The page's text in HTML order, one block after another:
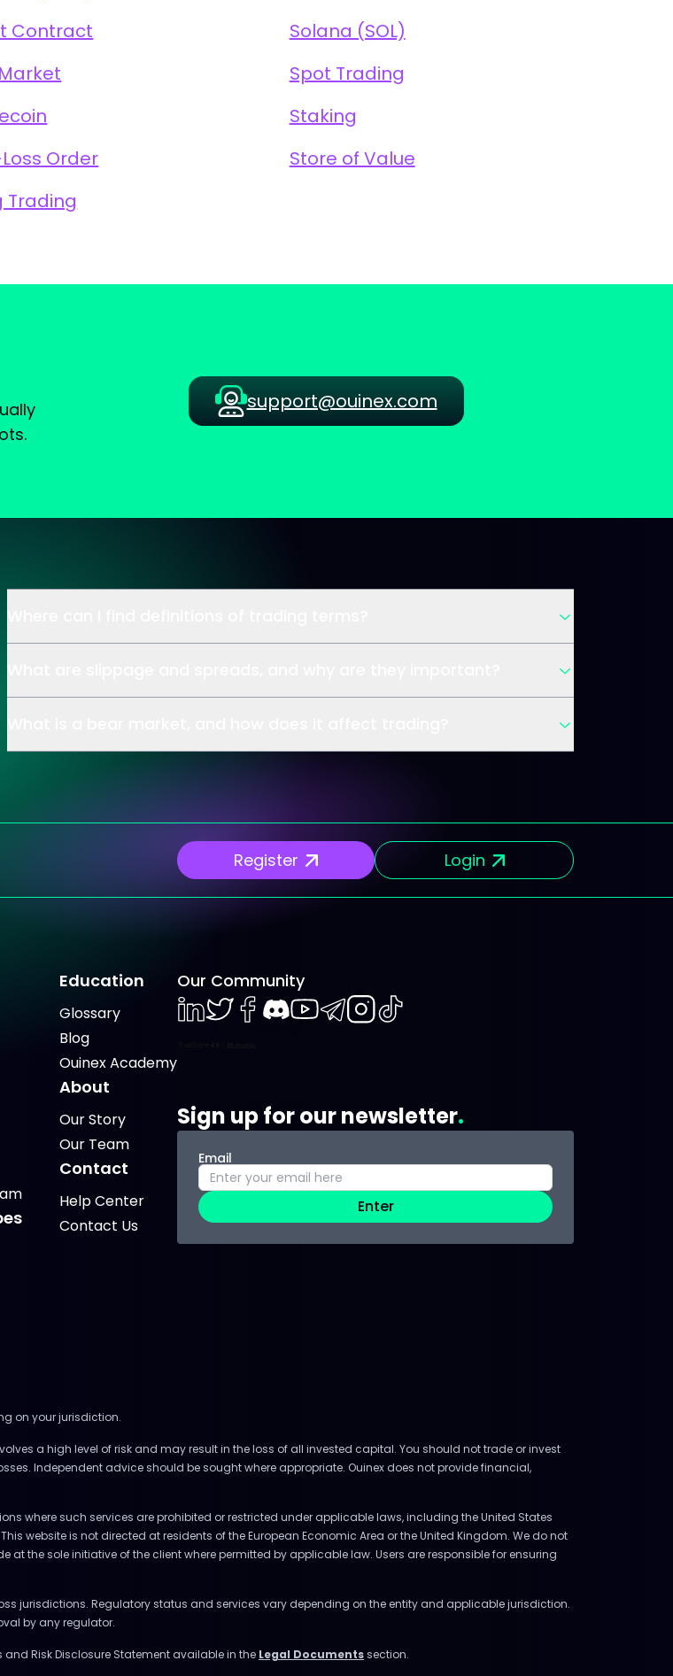
Contract
Solana (SOL)
Spot Trading
Staking
Order
Store of Value
Trading
support@ouinex.com
Register Login
Education
Glossary
Blog
Ouinex Academy
About
Our Story
Our Team
Contact
Help Center
Contact Us
Our Community
Sign up for our newsletter
Email
Enter
on your jurisdiction.
a high level of risk and may result in the loss of all invested capital. You should not trade or invest
Independent advice should be sought where appropriate. Ouinex does not provide financial,
where such services are prohibited or restricted under applicable laws, including the United States
website is not directed at residents of the European Economic Area or the United Kingdom. We do not
the sole initiative of the client where permitted by applicable law. Users are responsible for ensuring
jurisdictions. Regulatory status and services vary depending on the entity and applicable jurisdiction.
by any regulator.
Risk Disclosure Statement available in the Legal Documentssection.